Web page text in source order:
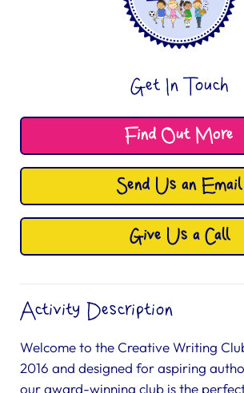
Get In Touch
Find Out More
Send Us an Email
Give Us a Call
Activity Description
Welcome to the Creative Writing
2016 and designed for aspiring
our award-winning club is the